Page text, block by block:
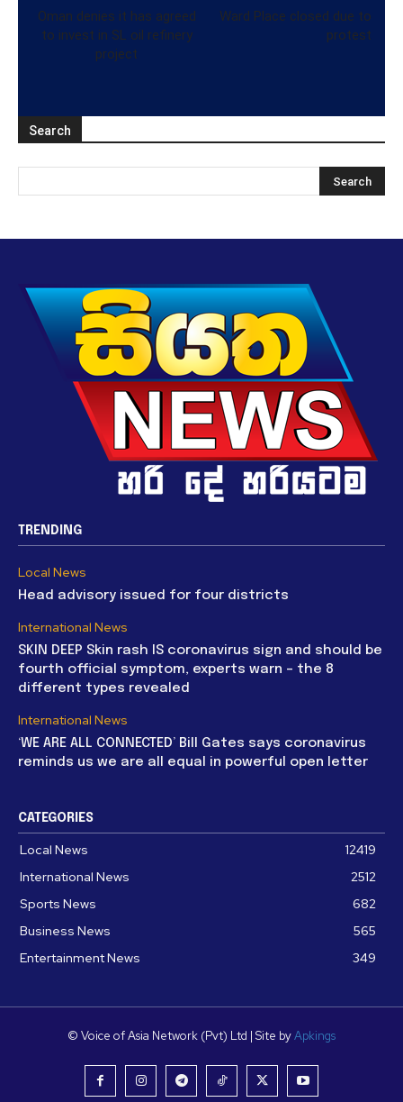
Oman denies it has agreed
to invest in SL oil refinery
project
Ward Place closed due to
protest
Search
TRENDING
Local News
Head advisory issued for four districts
International News
SKIN DEEP Skin rash IS coronavirus sign and should be
fourth official symptom, experts warn – the 8
different types revealed
International News
‘WE ARE ALL CONNECTED’ Bill Gates says coronavirus
reminds us we are all equal in powerful open letter
CATEGORIES
Local News
12419
International News
2512
Sports News
682
Business News
565
Entertainment News
349
© Voice of Asia Network (Pvt) Ltd | Site byApkings